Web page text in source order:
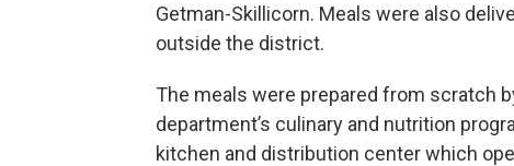
Getman-Skillicorn. Meals were also
outside the district.
The meals were prepared from scratch
department’s culinary and nutrition
kitchen and distribution center which